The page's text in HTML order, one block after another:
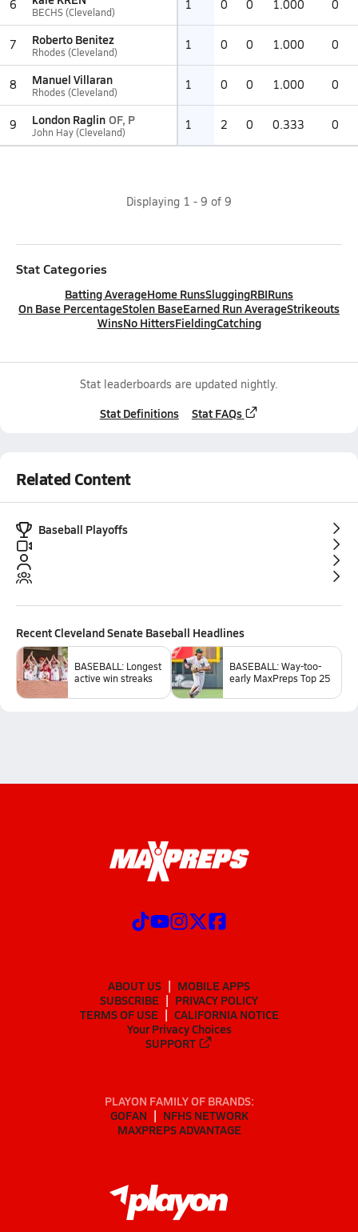
6 BECHS (Cleveland) 1 0 0 1.000 0
7 Roberto Benitez
Rhodes (Cleveland) 1 0 0 1.000 0
8 Manuel Villaran
Rhodes (Cleveland) 1 0 0 1.000 0
9 London Raglin OF, P
John Hay (Cleveland) 1 2 0 0.333 0
Displaying 1 - 9 of 9
Stat Categories
Batting AverageHome RunsSluggingRBIRuns
On Base PercentageStolen BaseEarned Run AverageStrikeouts
WinsNo HittersFieldingCatching
Stat leaderboards are updated nightly.
Stat Definitions Stat FAQs
Related Content
Baseball Playoffs
RecentCleveland Senate Baseball Headlines
BASEBALL: Longest
active win streaks
BASEBALL: Way-too-
early MaxPreps Top 25
ABOUT US
MOBILE APPS
SUBSCRIBE
PRIVACY POLICY
TERMS OF USE
CALIFORNIA NOTICE
Your Privacy Choices
SUPPORT
PLAYON FAMILY OF BRANDS:
GOFAN
NFHS NETWORK
MAXPREPS ADVANTAGE